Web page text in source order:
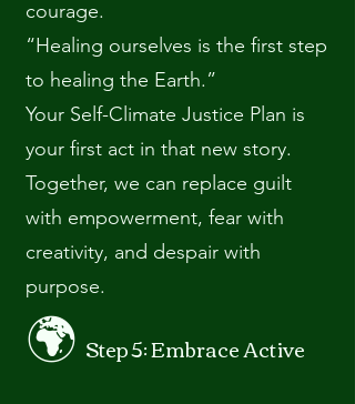
courage.
“Healing ourselves is the first step
to healing the Earth.”
Your Self-Climate Justice Plan is
your first act in that new story.
Together, we can replace guilt
with empowerment, fear with
creativity, and despair with
purpose.
🌍 Step 5: Embrace Active